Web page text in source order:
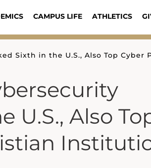
CAMPUS LIFE ATHLETICS
Sixth in the U.S., Also Top
U.S., Also